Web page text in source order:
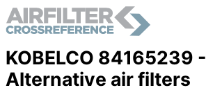
KOBELCO 84165239 -
Alternative air filters